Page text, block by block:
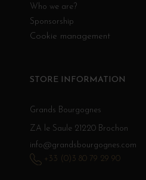
Who we are?
Sponsorship
Cookie management
STORE INFORMATION
Grands Bourgognes
ZA le Saule 21220 Brochon
info@grandsbourgognes.com
+33 (0)3 80 79 29 90